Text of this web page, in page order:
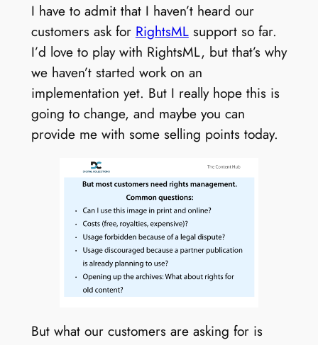
I have to admit that I haven’t heard our
customers ask for RightsMLsupport so far.
I’d love to play with RightsML, but that’s why
we haven’t started work on an
implementation yet. But I really hope this is
going to change, and maybe you can
provide me with some selling points today.
But what our customers are asking for is